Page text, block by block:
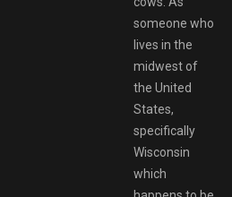
someone who
lives in the
midwest of
the United
States,
specifically
Wisconsin
which